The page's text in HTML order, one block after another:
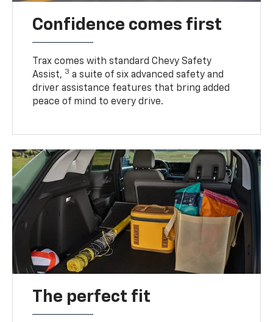
Confidence comes first
Trax comes with standard Chevy Safety
Assist, 3 a suite of six advanced safety and
driver assistance features that bring added
peace of mind to every drive.
The perfect fit